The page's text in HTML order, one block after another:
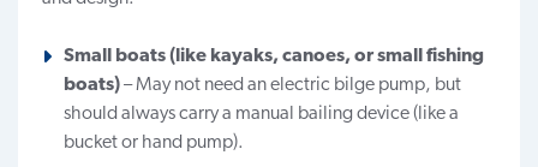
Small boats (like kayaks, canoes, or small fishing
boats)– May not need an electric bilge pump, but
should always carry a manual bailing device (like a
bucket or hand pump).